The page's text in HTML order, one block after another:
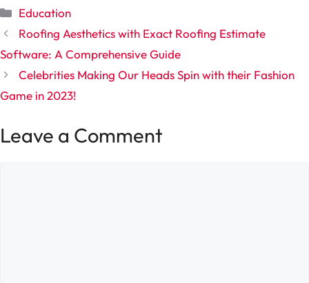
Categories
Education
Roofing Aesthetics with Exact Roofing Estimate
Software: A Comprehensive Guide
Celebrities Making Our Heads Spin with their Fashion
Game in 2023!
Leave a Comment